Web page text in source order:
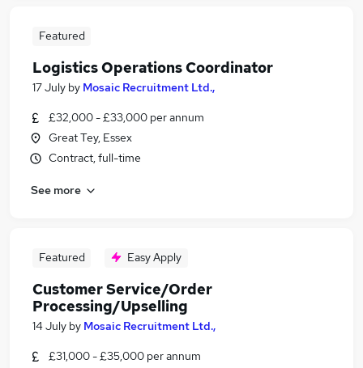
Featured
Logistics Operations Coordinator
17 July by Mosaic Recruitment Ltd.,
£32,000 - £33,000 per annum
Great Tey, Essex
Contract, full-time
See more
Featured Easy Apply
Customer Service/Order
Processing/Upselling
14 July by Mosaic Recruitment Ltd.,
£31,000 - £35,000 per annum